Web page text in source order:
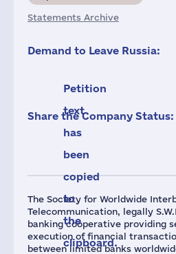
The Society for Worldwide
Telecommunication, legally
banking cooperative providing
execution of financial
between limited banks
Statements Archive
Demand to Leave Russia:
Petition
text
has
been
copied
to
the
clipboard.
Share the Company Status: